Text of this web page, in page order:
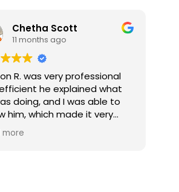
Chetha Scott
11 months ago
R. was very professional
he explained what
doing, and I was able to
him, which made it very
to someone else my
office. I would love to
more